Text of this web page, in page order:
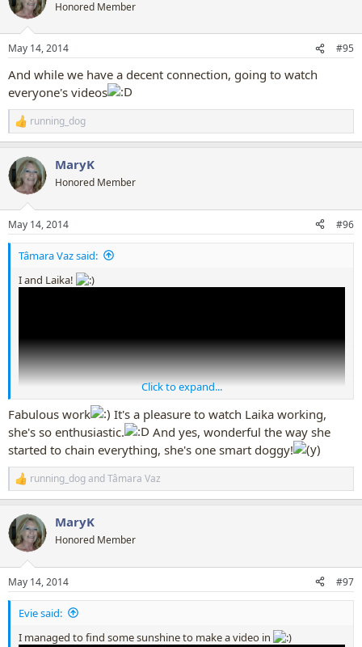
i
s
Honored Member
May 14, 2014 #95
And while we have a decent connection, going to watch
everyone's videos
R
e
c
t
i
s
:
running_dog
MaryK
Honored Member
May 14, 2014 #96
Tâmara Vaz said:
I and Laika!
Click to expand...
Fabulous work
It's a pleasure to watch Laika working,
she's so enthusiastic.
And yes, wonderful the way she
started to chain everything, she's one smart doggy!
R
e
c
t
i
s
:
running_dogandTâmara Vaz
MaryK
Honored Member
May 14, 2014 #97
Evie said:
I managed to find some sunshine to make a video in